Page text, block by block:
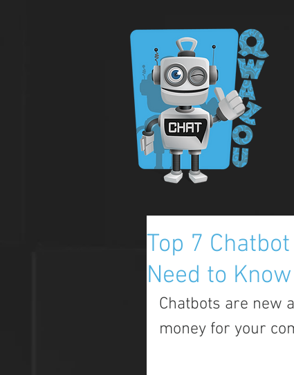
Top 7
Need to Know
Chatbots are new
money for your